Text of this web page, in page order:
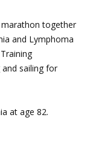
together
and Lymphoma
sailing for
at age 82.